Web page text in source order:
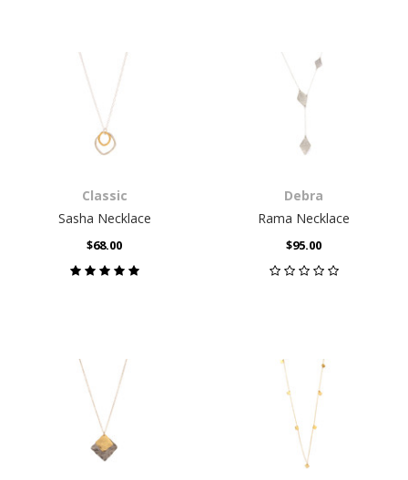
Classic
Sasha Necklace
$68.00
Debra
Rama Necklace
$95.00